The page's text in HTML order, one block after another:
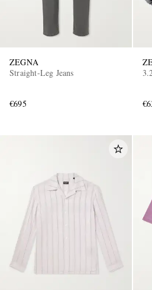
ZEGNA
Straight-Leg Jeans
€695